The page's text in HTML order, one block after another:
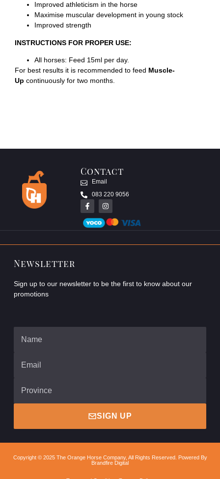
Improved athleticism in the horse
Maximise muscular development in young stock
Improved strength
INSTRUCTIONS FOR PROPER USE:
All horses: Feed 15ml per day.
For best results it is recommended to feed Muscle-
Up continuously for two months.
Contact
Email
083 220 9056
Newsletter
Sign up to our newsletter to be the first to know about our
promotions
SIGN UP
Copyright © 2025 The Orange Horse Company, All Rights Reserved. Powered By
Brandfire Digital